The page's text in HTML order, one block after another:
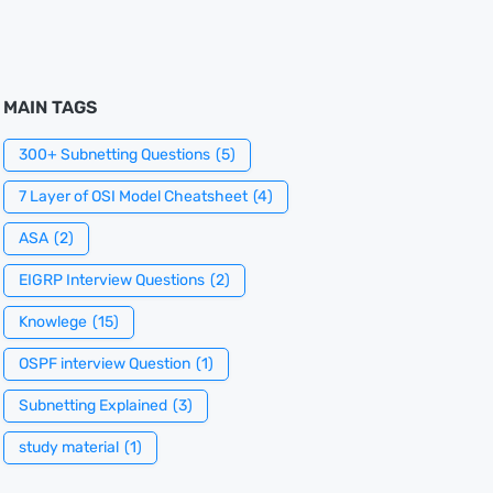
MAIN TAGS
300+ Subnetting Questions (5)
7 Layer of OSI Model Cheatsheet (4)
ASA (2)
EIGRP Interview Questions (2)
Knowlege (15)
OSPF interview Question (1)
Subnetting Explained (3)
study material (1)